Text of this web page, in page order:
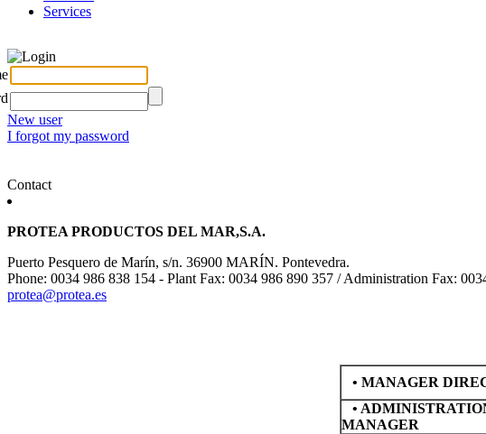
Services
Login
New user
I forgot my password
Contact
PROTEA PRODUCTOS DEL MAR,S.A.
Puerto Pesquero de Marín, s/n. 36900 MARÍN. Pontevedra.
Phone: 0034 986 838 154 - Plant Fax: 0034 986 890 357 / Administration Fax:
protea@protea.es
• MANAGER
•
MANAGER